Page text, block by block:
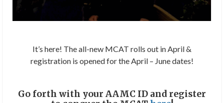
It’s here! The all-new MCAT rolls out in April &
registration is opened for the April – June dates!
Go forth with your AAMC ID and register